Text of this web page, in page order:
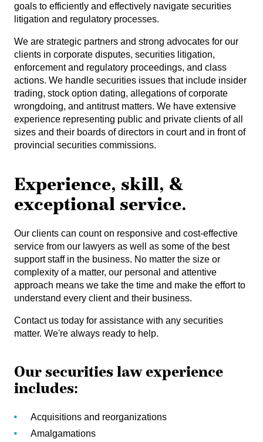
goals to efficiently and effectively navigate securities
litigation and regulatory processes.
We are strategic partners and strong advocates for our
clients in corporate disputes, securities litigation,
enforcement and regulatory proceedings, and class
actions. We handle securities issues that include insider
trading, stock option dating, allegations of corporate
wrongdoing, and antitrust matters. We have extensive
experience representing public and private clients of all
sizes and their boards of directors in court and in front of
provincial securities commissions.
Experience, skill, &
exceptional service.
Our clients can count on responsive and cost-effective
service from our lawyers as well as some of the best
support staff in the business. No matter the size or
complexity of a matter, our personal and attentive
approach means we take the time and make the effort to
understand every client and their business.
Contact us today for assistance with any securities
matter. We're always ready to help.
Our securities law experience
includes:
Acquisitions and reorganizations
Amalgamations